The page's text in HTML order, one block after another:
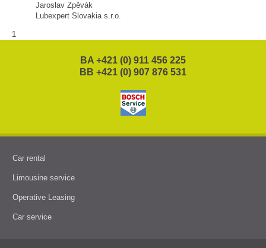
Jaroslav Zpěvák
Lubexpert Slovakia s.r.o.
1
BA +421 (0) 911 456 225
BB +421 (0) 907 876 531
Car rental
Limousine service
Operative Leasing
Car service